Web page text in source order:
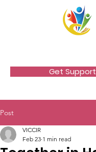
Get
Post
VICCIR
Feb 23 1 min read